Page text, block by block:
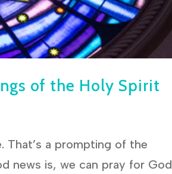
of the Holy Spirit
That’s a prompting of the
news is, we can pray for God